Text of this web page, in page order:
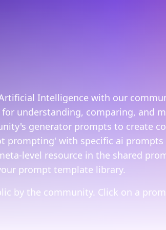
Intelligence with our
understanding, comparing, and
generator prompts to create
prompting' with specific ai
level resource in the shared
prompt template library.
by the community. Click on a